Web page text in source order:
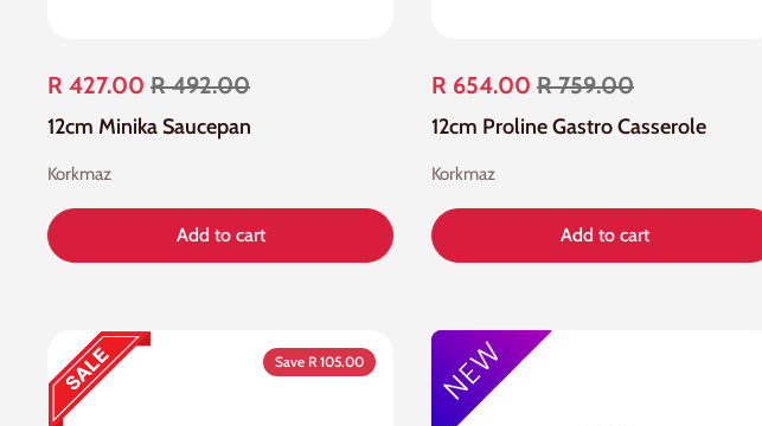
R 427.00 R 492.00
12cm Minika Saucepan
Korkmaz
Add to cart
R 654.00 R 759.00
12cm Proline Gastro Casserole
Korkmaz
Add to cart
Save R 105.00